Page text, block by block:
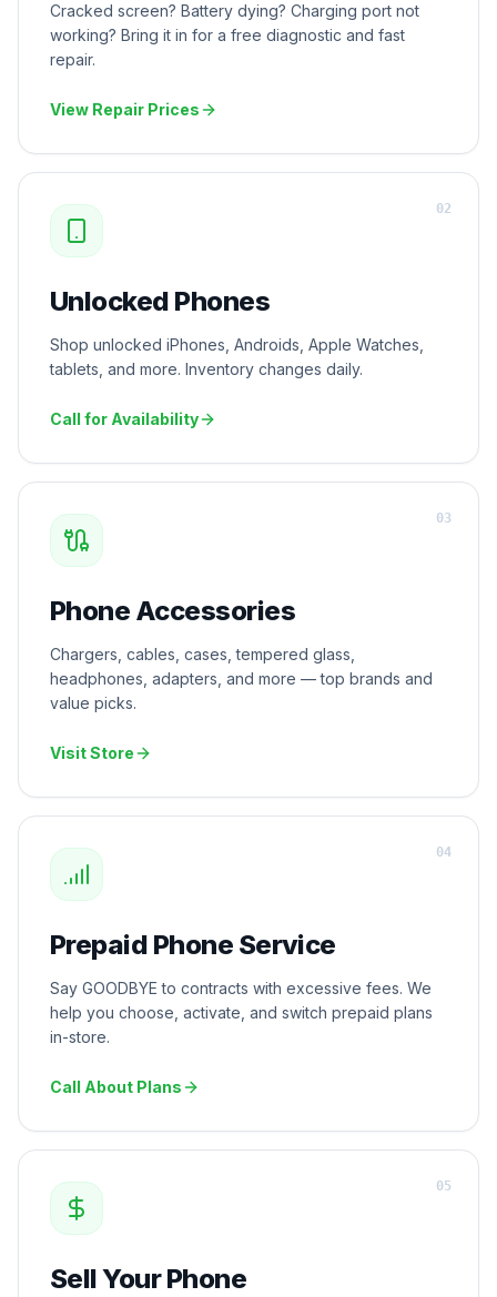
Cracked screen? Battery dying? Charging port not
working? Bring it in for a free diagnostic and fast
repair.
View Repair Prices
Unlocked Phones
Shop unlocked iPhones, Androids, Apple Watches,
tablets, and more. Inventory changes daily.
Call for Availability
02
Phone Accessories
Chargers, cables, cases, tempered glass,
headphones, adapters, and more — top brands and
value picks.
Visit Store
03
Prepaid Phone Service
Say GOODBYE to contracts with excessive fees. We
help you choose, activate, and switch prepaid plans
in-store.
Call About Plans
04
Sell Your Phone
05